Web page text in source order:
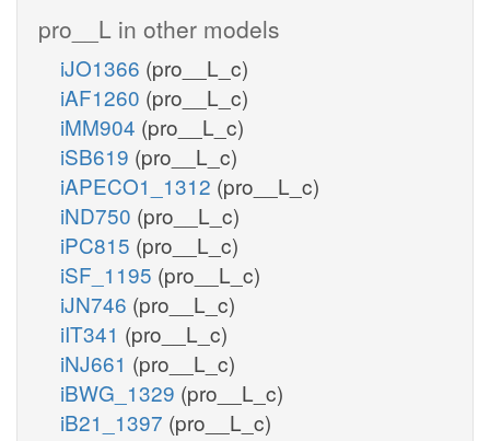
pro__L in other models
iJO1366 (pro__L_c)
iAF1260 (pro__L_c)
iMM904 (pro__L_c)
iSB619 (pro__L_c)
iAPECO1_1312 (pro__L_c)
iND750 (pro__L_c)
iPC815 (pro__L_c)
iSF_1195 (pro__L_c)
iJN746 (pro__L_c)
iIT341 (pro__L_c)
iNJ661 (pro__L_c)
iBWG_1329 (pro__L_c)
iB21_1397 (pro__L_c)